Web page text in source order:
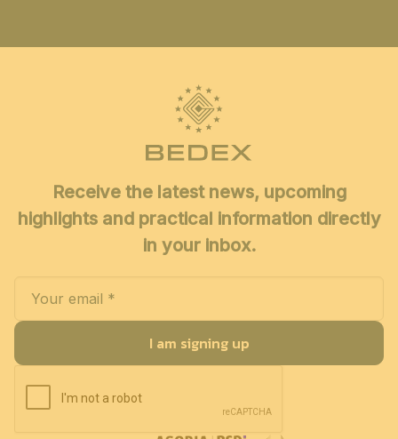
Receive the latest news, upcoming
highlights and practical information directly
in your inbox.
I am signing up